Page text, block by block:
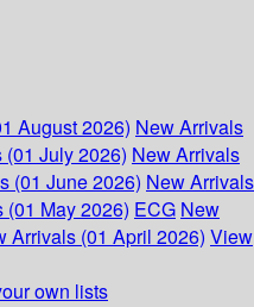
August 2026) New Arrivals
July 2026) New Arrivals
(01 June 2026) New Arrivals
(01 May 2026) ECG New
Arrivals (01 April 2026) View
own lists